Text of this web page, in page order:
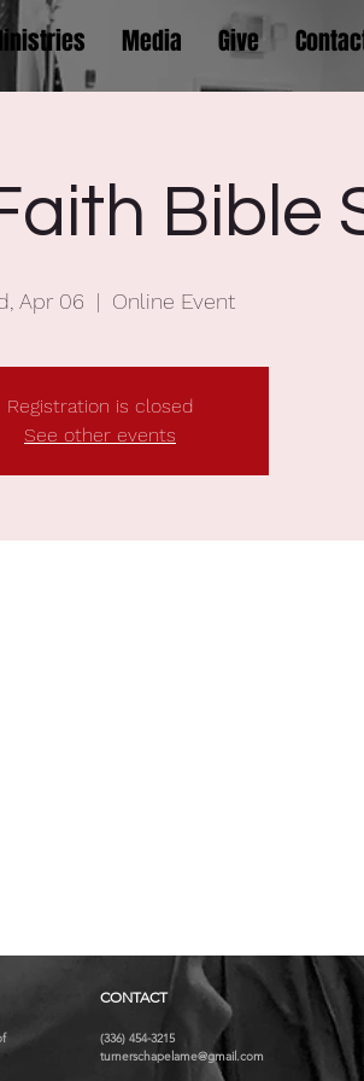
Media Give
Bible
Apr 06
  |
Online Event
Registration is closed
See other events
CONTACT
(336) 454-3215
turnerschapelame@gmail.com